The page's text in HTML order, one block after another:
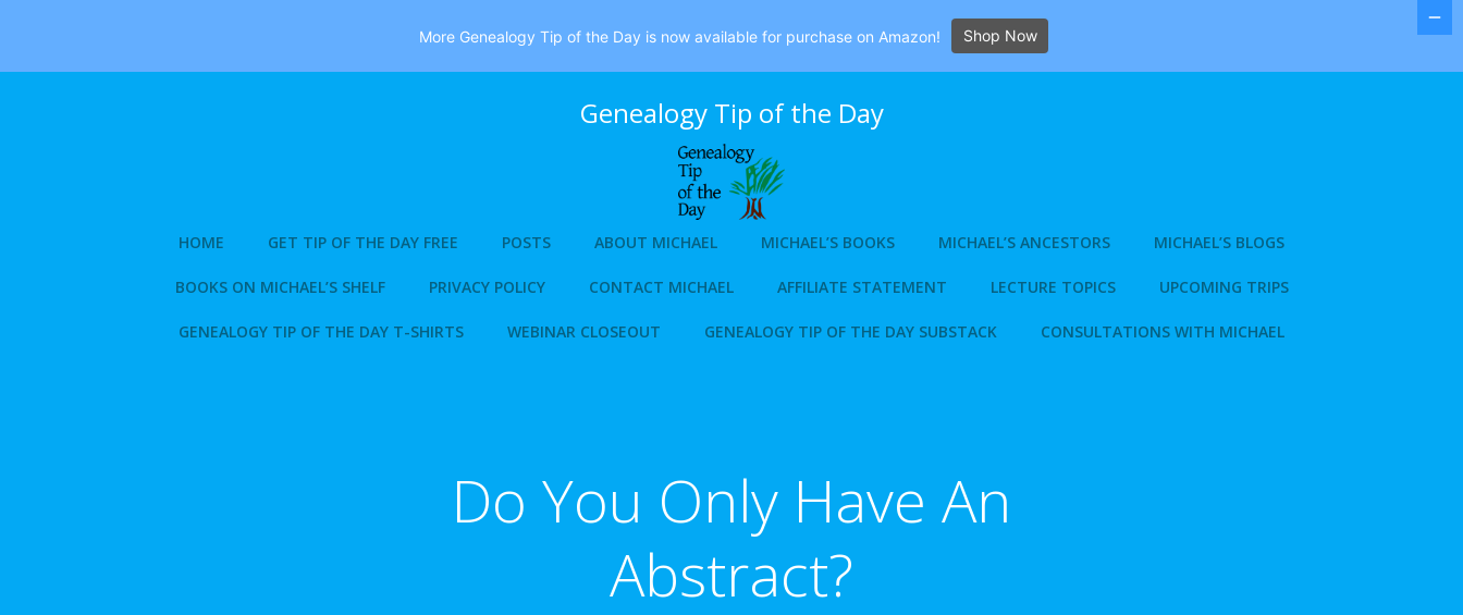
Genealogy Tip of the Day
HOME GET TIP OF THE DAY FREE POSTS ABOUT MICHAEL MICHAEL’S BOOKS MICHAEL’S ANCESTORS MICHAEL’S BLOGS
BOOKS ON MICHAEL’S SHELF PRIVACY POLICY CONTACT MICHAEL AFFILIATE STATEMENT LECTURE TOPICS UPCOMING TRIPS
GENEALOGY TIP OF THE DAY T-SHIRTS WEBINAR CLOSEOUT GENEALOGY TIP OF THE DAY SUBSTACK CONSULTATIONS WITH MICHAEL
Do You Only Have An
Abstract?
More Genealogy Tip of the Day is now available for purchase on Amazon! Shop Now